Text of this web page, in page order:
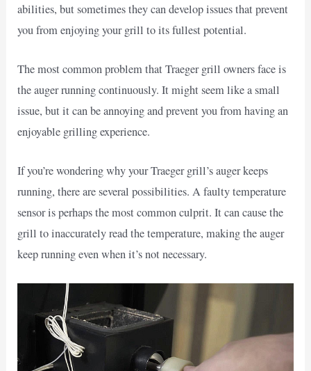
abilities, but sometimes they can develop issues that prevent
you from enjoying your grill to its fullest potential.
The most common problem that Traeger grill owners face is
the auger running continuously. It might seem like a small
issue, but it can be annoying and prevent you from having an
enjoyable grilling experience.
If you’re wondering why your Traeger grill’s auger keeps
running, there are several possibilities. A faulty temperature
sensor is perhaps the most common culprit. It can cause the
grill to inaccurately read the temperature, making the auger
keep running even when it’s not necessary.